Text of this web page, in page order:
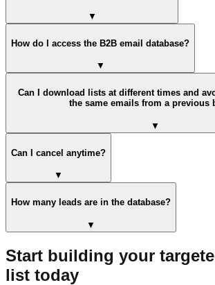
▼
How do I access the B2B email database?
▼
Can I download lists at different times and
the same emails from a previous
▼
Can I cancel anytime?
▼
How many leads are in the database?
▼
Start building your
list today